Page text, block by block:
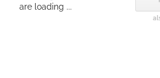
are loading ...